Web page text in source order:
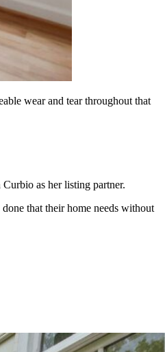
wear and tear throughout that
as her listing partner.
that their home needs without